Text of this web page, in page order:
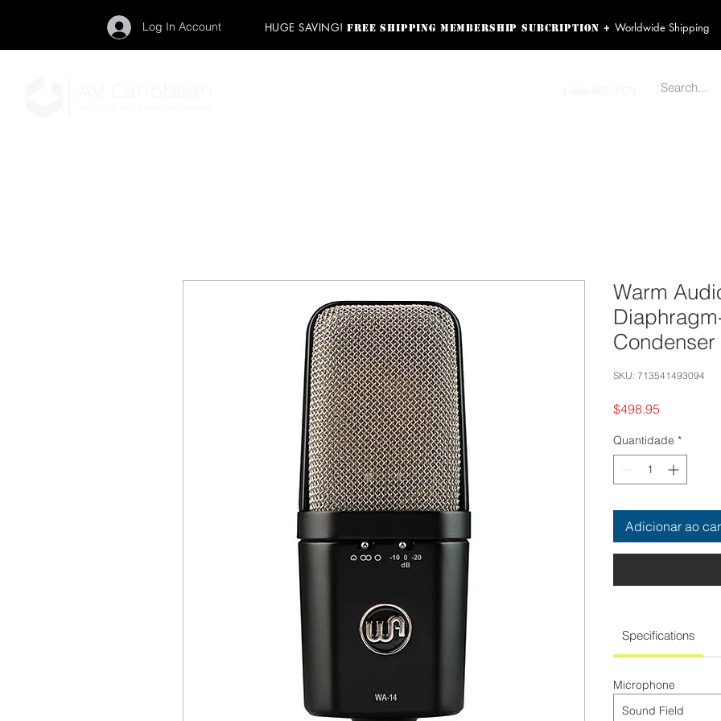
Log In Account HUGE SAVING!Free shipping membership subcription +Worldwide Shipping
Warm
SKU: 713541493094
$498.95
Quantidade *
Adicionar ao
Specifications
Microphone
Sound Field